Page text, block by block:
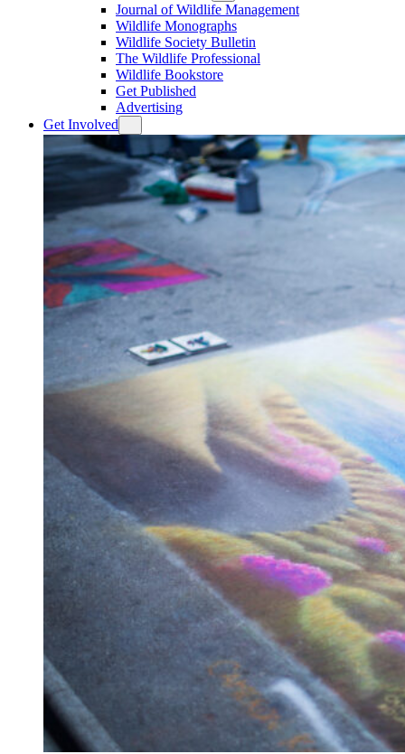
Journal of Wildlife Management
Wildlife Monographs
Wildlife Society Bulletin
The Wildlife Professional
Wildlife Bookstore
Get Published
Advertising
Get Involved